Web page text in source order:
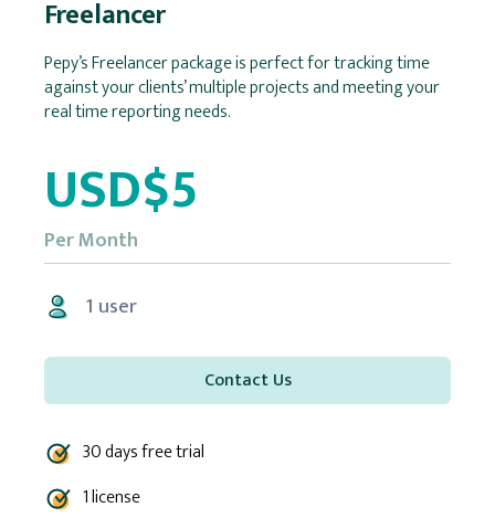
Freelancer
Pepy’s Freelancer package is perfect for tracking time
against your clients’ multiple projects and meeting your
real time reporting needs.
USD$5
Per Month
1 user
Contact Us
30 days free trial
1 license